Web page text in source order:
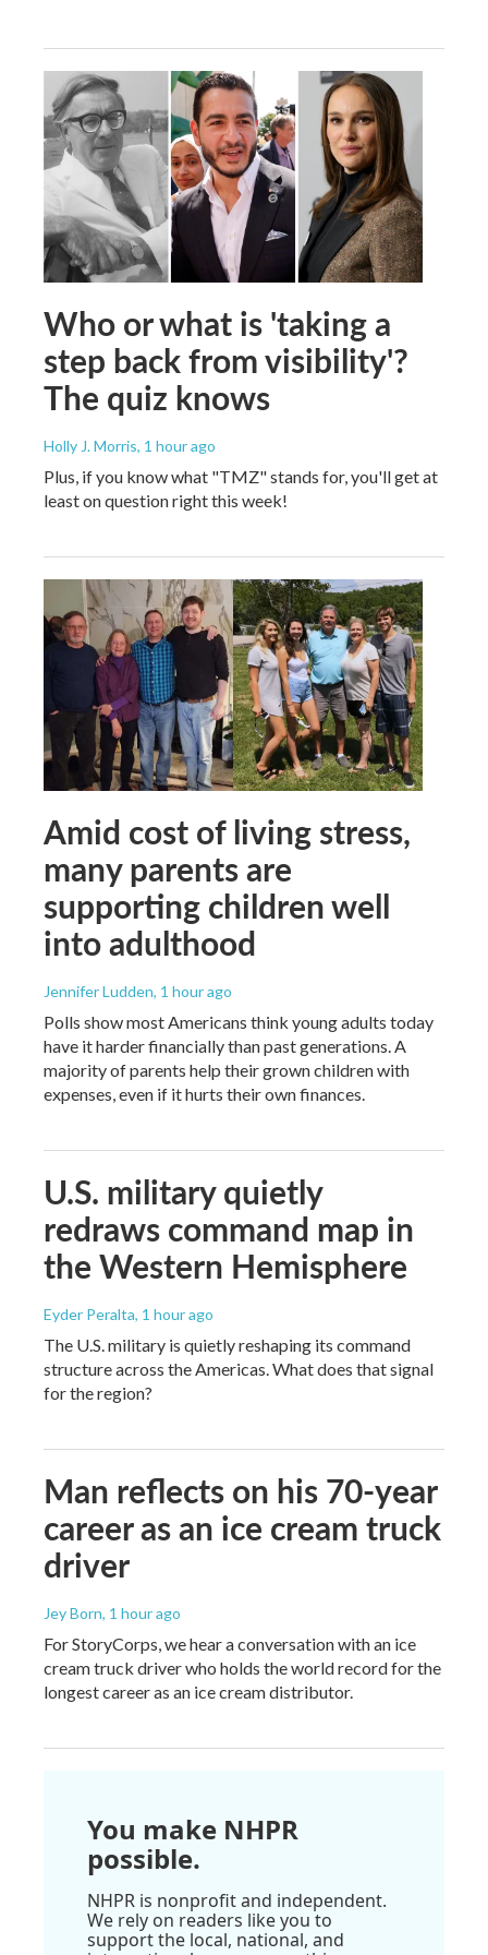
Who or what is 'taking a
step back from visibility'?
The quiz knows
Holly J. Morris, 1 hour ago
Plus, if you know what "TMZ" stands for, you'll get at
least on question right this week!
Amid cost of living stress,
many parents are
supporting children well
into adulthood
Jennifer Ludden, 1 hour ago
Polls show most Americans think young adults today
have it harder financially than past generations. A
majority of parents help their grown children with
expenses, even if it hurts their own finances.
U.S. military quietly
redraws command map in
the Western Hemisphere
Eyder Peralta, 1 hour ago
The U.S. military is quietly reshaping its command
structure across the Americas. What does that signal
for the region?
Man reflects on his 70-year
career as an ice cream truck
driver
Jey Born, 1 hour ago
For StoryCorps, we hear a conversation with an ice
cream truck driver who holds the world record for the
longest career as an ice cream distributor.
You make NHPR
possible.
NHPR is nonprofit and independent.
We rely on readers like you to
support the local, national, and